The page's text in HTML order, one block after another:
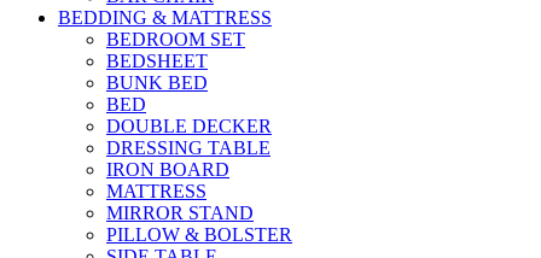
BEDDING & MATTRESS
BEDROOM SET
BEDSHEET
BUNK BED
BED
DOUBLE DECKER
DRESSING TABLE
IRON BOARD
MATTRESS
MIRROR STAND
PILLOW & BOLSTER